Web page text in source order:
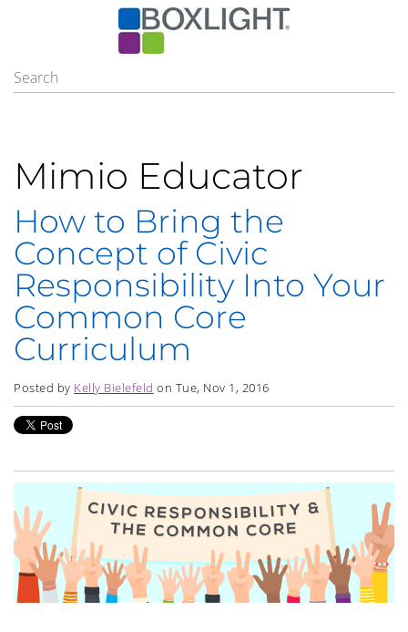
Mimio Educator
How to Bring the
Concept of Civic
Responsibility Into Your
Common Core
Curriculum
Posted by Kelly Bielefeld on Tue, Nov 1, 2016